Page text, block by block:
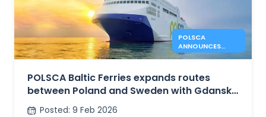
POLSCA
ANNOUNCES
GDANNSK –
ROUTE PLANS
POLSCA Baltic Ferries expands routes
between Poland and Sweden with Gdansk
– Karlshamn plans
Posted: 9 Feb 2026